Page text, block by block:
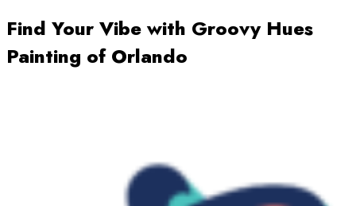
Find Your Vibe with Groovy Hues
Painting of Orlando